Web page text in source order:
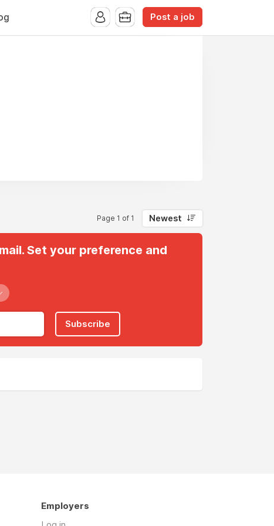
Post a job
Page 1 of 1 Newest
Set your preference and
Subscribe
Employers